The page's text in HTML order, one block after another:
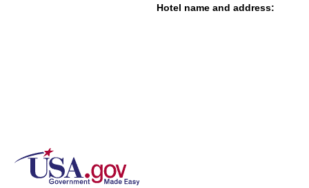
Hotel name and address: